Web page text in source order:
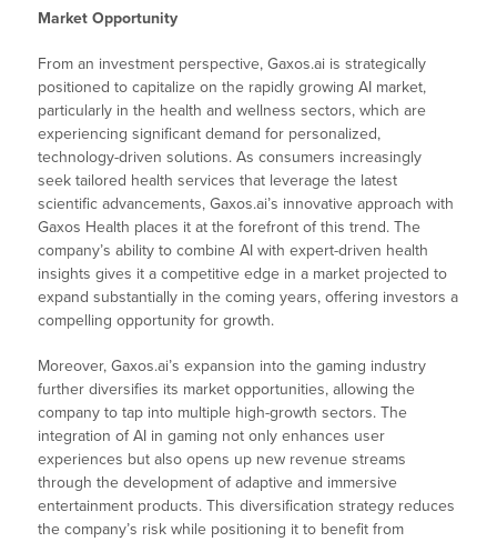
Market Opportunity
From an investment perspective, Gaxos.ai is strategically
positioned to capitalize on the rapidly growing AI market,
particularly in the health and wellness sectors, which are
experiencing significant demand for personalized,
technology-driven solutions. As consumers increasingly
seek tailored health services that leverage the latest
scientific advancements, Gaxos.ai’s innovative approach with
Gaxos Health places it at the forefront of this trend. The
company’s ability to combine AI with expert-driven health
insights gives it a competitive edge in a market projected to
expand substantially in the coming years, offering investors a
compelling opportunity for growth.
Moreover, Gaxos.ai’s expansion into the gaming industry
further diversifies its market opportunities, allowing the
company to tap into multiple high-growth sectors. The
integration of AI in gaming not only enhances user
experiences but also opens up new revenue streams
through the development of adaptive and immersive
entertainment products. This diversification strategy reduces
the company’s risk while positioning it to benefit from